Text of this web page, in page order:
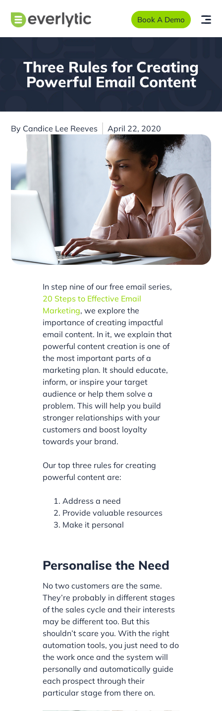
Book A Demo
Three Rules for Creating
Powerful Email Content
By Candice Lee Reeves April 22, 2020
In step nine of our free email series,
20 Steps to Effective Email
Marketing, we explore the
importance of creating impactful
email content. In it, we explain that
powerful content creation is one of
the most important parts of a
marketing plan. It should educate,
inform, or inspire your target
audience or help them solve a
problem. This will help you build
stronger relationships with your
customers and boost loyalty
towards your brand.
Our top three rules for creating
powerful content are:
Address a need
Provide valuable resources
Make it personal
Personalise the Need
No two customers are the same.
They’re probably in different stages
of the sales cycle and their interests
may be different too. But this
shouldn’t scare you. With the right
automation tools, you just need to do
the work once and the system will
personally and automatically guide
each prospect through their
particular stage from there on.